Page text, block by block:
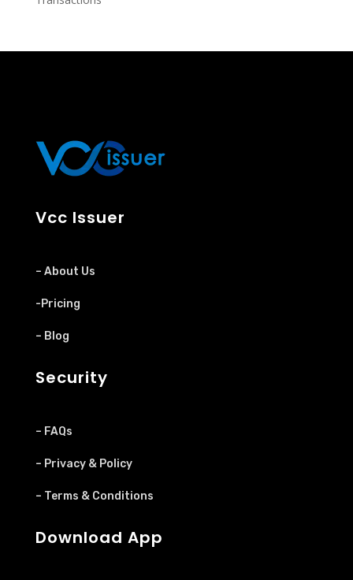
Vcc Issuer
– About Us
-Pricing
– Blog
Security
– FAQs
– Privacy & Policy
– Terms & Conditions
Download App